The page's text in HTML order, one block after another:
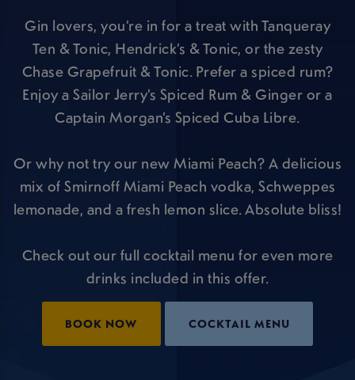
Gin lovers, you’re in for a treat with Tanqueray
Ten & Tonic, Hendrick’s & Tonic, or the zesty
Chase Grapefruit & Tonic. Prefer a spiced rum?
Enjoy a Sailor Jerry’s Spiced Rum & Ginger or a
Captain Morgan’s Spiced Cuba Libre.
Or why not try our new Miami Peach? A delicious
mix of Smirnoff Miami Peach vodka, Schweppes
lemonade, and a fresh lemon slice. Absolute bliss!
Check out our full cocktail menu for even more
drinks included in this offer.
BOOK NOW COCKTAIL MENU